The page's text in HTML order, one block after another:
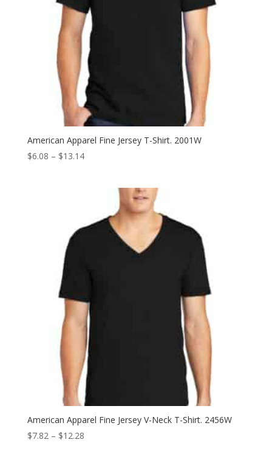
American Apparel Fine Jersey T-Shirt. 2001W
$6.08 – $13.14Price
American Apparel Fine Jersey V-Neck T-Shirt. 2456W
$7.82 – $12.28Price